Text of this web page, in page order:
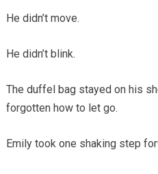
He didn’t move.
He didn’t blink.
The duffel bag stayed on his
forgotten how to let go.
Emily took one shaking step